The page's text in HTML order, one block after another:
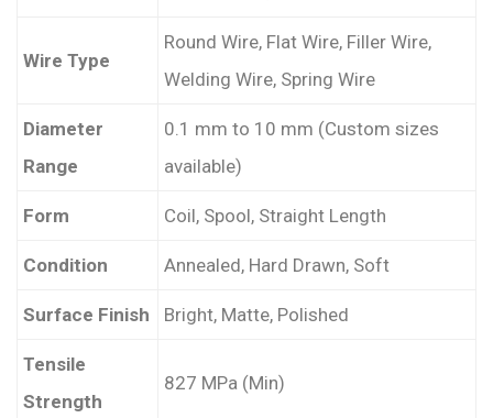
Wire Type
Round Wire, Flat Wire, Filler Wire,
Welding Wire, Spring Wire
Diameter
Range
0.1 mm to 10 mm (Custom sizes
available)
Form Coil, Spool, Straight Length
Condition Annealed, Hard Drawn, Soft
Surface Finish Bright, Matte, Polished
Tensile
Strength
827 MPa (Min)